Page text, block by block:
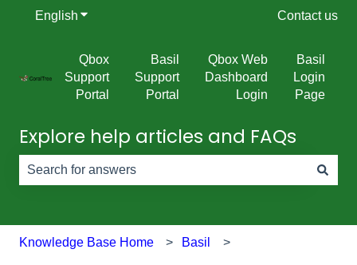
English Show submenu for translations Contact us
Qbox
Support
Portal
Basil
Support
Portal
Qbox Web
Dashboard
Login
Basil
Login
Page
Explore help articles and FAQs
Knowledge Base Home Basil